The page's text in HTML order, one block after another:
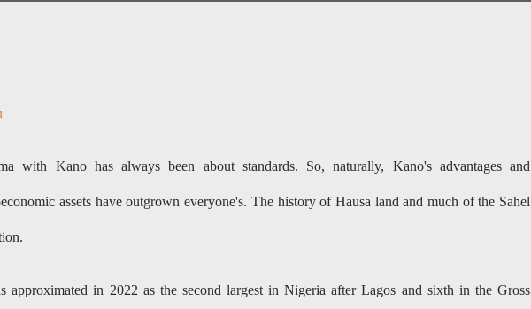
with Kano has always been about standards. So, naturally, Kano's advantages and
assets have outgrown everyone's. The history of Hausa land and much of the Sahel
approximated in 2022 as the second largest in Nigeria after Lagos and sixth in the Gross